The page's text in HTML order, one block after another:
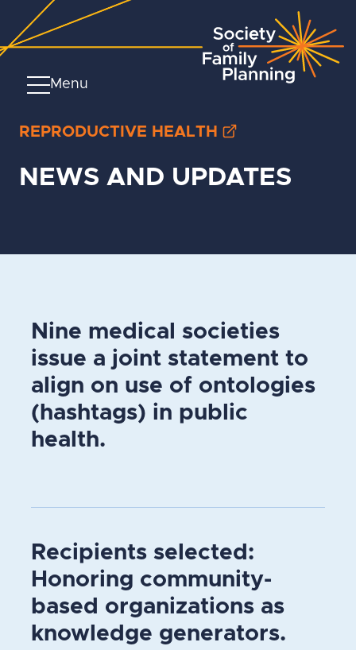
Menu
REPRODUCTIVE HEALTH
NEWS AND UPDATES
Nine medical societies
issue a joint statement to
align on use of ontologies
(hashtags) in public
health.
Recipients selected:
Honoring community-
based organizations as
knowledge generators.